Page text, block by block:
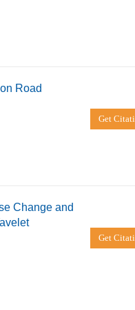
Road
Get
Change and
Get